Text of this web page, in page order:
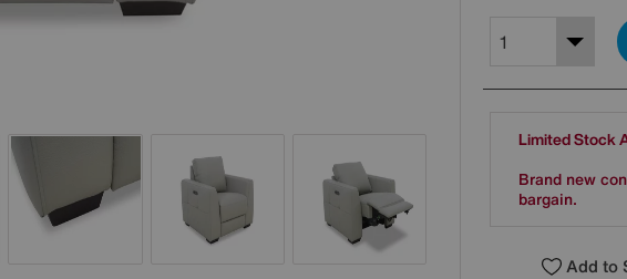
Limited Stock
Brand new
bargain.
Add to